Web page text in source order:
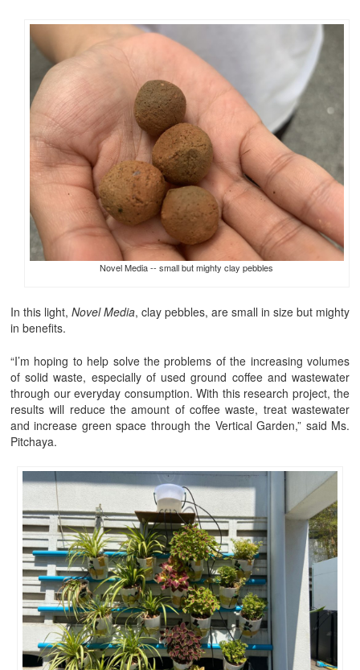
Novel Media -- small but mighty clay pebbles
In this light, Novel Media, clay pebbles, are small in size but mighty
in benefits.
“I’m hoping to help solve the problems of the increasing volumes
of solid waste, especially of used ground coffee and wastewater
through our everyday consumption. With this research project, the
results will reduce the amount of coffee waste, treat wastewater
and increase green space through the Vertical Garden,” said Ms.
Pitchaya.